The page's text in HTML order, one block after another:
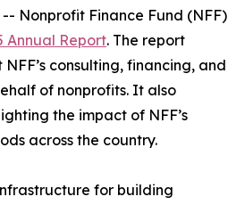
Nonprofit Finance Fund (NFF)
Annual Report. The report
consulting, financing, and
of nonprofits. It also
the impact of NFF’s
across the country.
for building